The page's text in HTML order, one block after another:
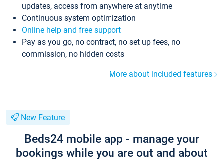
updates, access from anywhere at anytime
Continuous system optimization
Online help and free support
Pay as you go, no contract, no set up fees, no
commission, no hidden costs
More about included features
New Feature
Beds24 mobile app - manage your
bookings while you are out and about